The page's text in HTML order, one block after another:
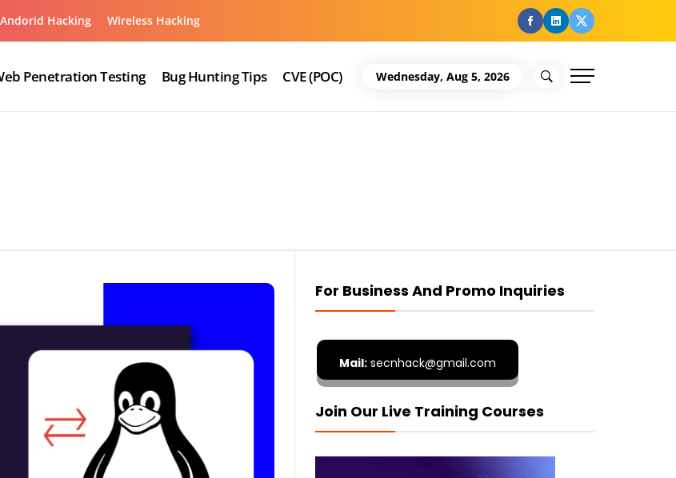
Andorid Hacking Wireless Hacking facebook
Linkedin
Twitter
Penetration Testing Bug Hunting Tips CVE (POC) Wednesday, Aug 5, 2026
For Business And Promo Inquiries
Mail:secnhack@gmail.com
Join Our Live Training Courses